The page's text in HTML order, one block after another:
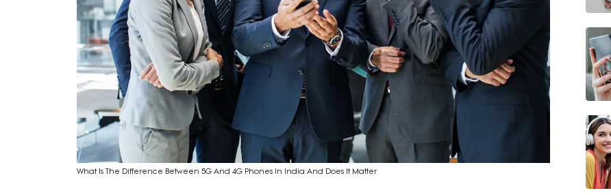
What Is The Difference Between 5G And 4G Phones In India And Does It Matter